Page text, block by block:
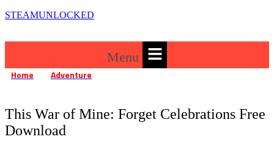
STEAMUNLOCKED
Menu
Home Adventure
This War of Mine: Forget Celebrations Free
Download